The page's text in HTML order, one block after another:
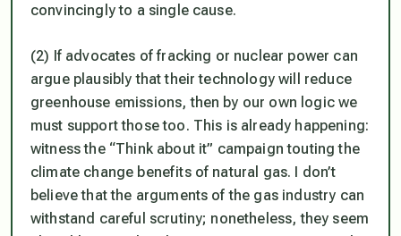
convincingly to a single cause.
(2) If advocates of fracking or nuclear power can
argue plausibly that their technology will reduce
greenhouse emissions, then by our own logic we
must support those too. This is already happening:
witness the “Think about it” campaign touting the
climate change benefits of natural gas. I don’t
believe that the arguments of the gas industry can
withstand careful scrutiny; nonetheless, they seem